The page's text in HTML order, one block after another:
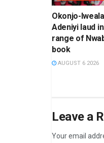
Okonjo-
Adeniyi laud
range of
book
AUGUST 6 2026
Leave a
Your email